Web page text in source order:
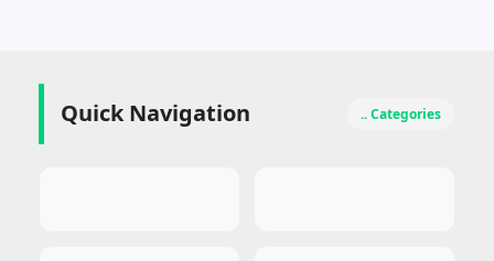
Quick Navigation .. Categories